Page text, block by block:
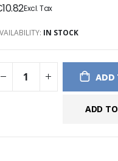
IN STOCK
ADD
ADD